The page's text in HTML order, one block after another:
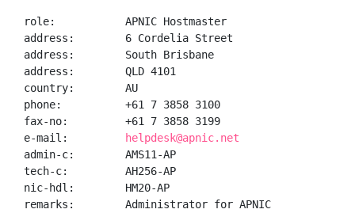
role:           APNIC Hostmaster
address:        6 Cordelia Street
address:        South Brisbane
address:        QLD 4101
country:        AU
phone:          +61 7 3858 3100
fax-no:         +61 7 3858 3199
e-mail:
helpdesk@apnic.net
admin-c:        AMS11-AP
tech-c:         AH256-AP
nic-hdl:        HM20-AP
remarks:        Administrator for APNIC